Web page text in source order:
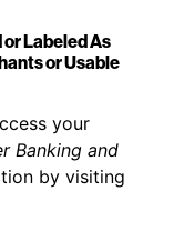
Labeled As
or Usable
your
Banking and
by visiting